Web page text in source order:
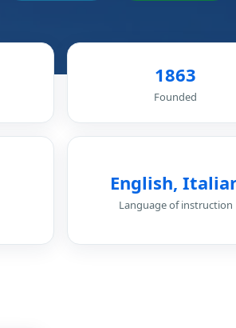
1863
Founded
English,
Language of instruction